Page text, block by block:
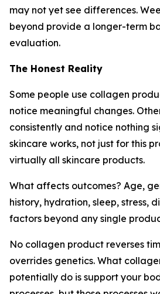
may not yet see differences.
beyond provide a longer-term
evaluation.
The Honest Reality
Some people use collagen
notice meaningful changes.
consistently and notice nothing
skincare works, not just for this
virtually all skincare products.
What affects outcomes? Age,
history, hydration, sleep, stress,
factors beyond any single
No collagen product reverses
overrides genetics. What
potentially do is support your